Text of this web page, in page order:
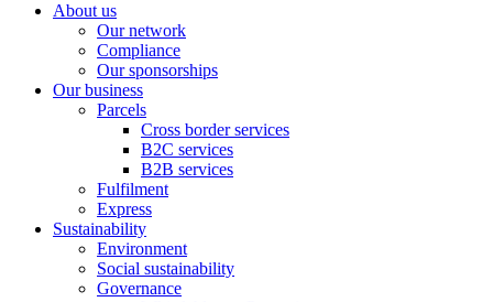
About us
Our network
Compliance
Our sponsorships
Our business
Parcels
Cross border services
B2C services
B2B services
Fulfilment
Express
Sustainability
Environment
Social sustainability
Governance